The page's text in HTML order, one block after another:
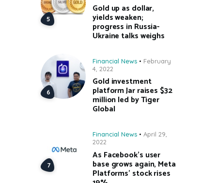
Gold up as dollar,
yields weaken;
progress in Russia-
Ukraine talks weighs
Financial News
February
4, 2022
Gold investment
platform Jar raises $32
million led by Tiger
Global
Financial News
April 29,
2022
As Facebook’s user
base grows again, Meta
Platforms’ stock rises